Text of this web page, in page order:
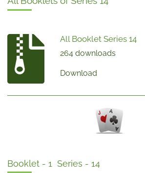
All Booklet Series 14
264 downloads
Download
Booklet - 1 Series - 14